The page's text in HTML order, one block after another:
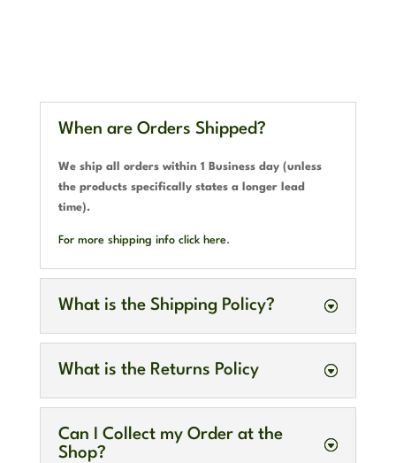
When are Orders Shipped?
We ship all orders within 1 Business day (unless
the products specifically states a longer lead
time).
For more shipping info click here.
What is the Shipping Policy?
What is the Returns Policy
Can I Collect my Order at the
Shop?